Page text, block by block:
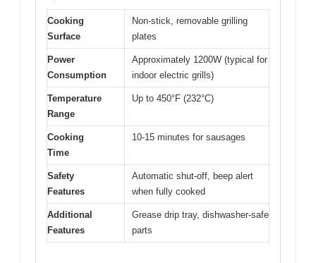
Cooking
Surface
Non-stick, removable grilling
plates
Power
Consumption
Approximately 1200W (typical for
indoor electric grills)
Temperature
Range
Up to 450°F (232°C)
Cooking
Time
10-15 minutes for sausages
Safety
Features
Automatic shut-off, beep alert
when fully cooked
Additional
Features
Grease drip tray, dishwasher-safe
parts